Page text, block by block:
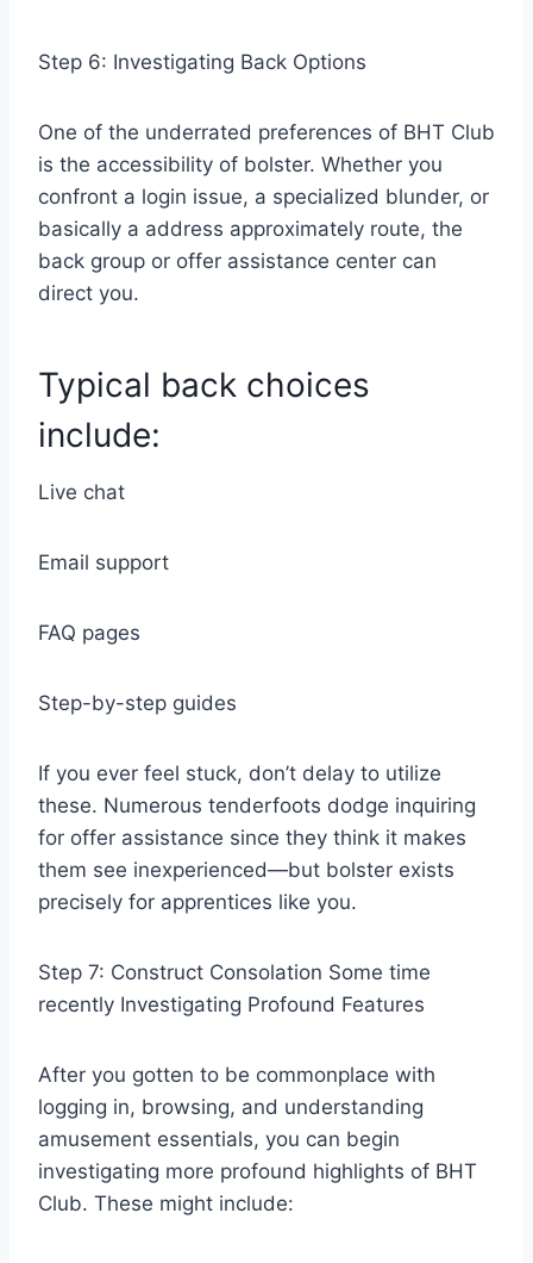
Step 6: Investigating Back Options
One of the underrated preferences of BHT Club
is the accessibility of bolster. Whether you
confront a login issue, a specialized blunder, or
basically a address approximately route, the
back group or offer assistance center can
direct you.
Typical back choices
include:
Live chat
Email support
FAQ pages
Step-by-step guides
If you ever feel stuck, don’t delay to utilize
these. Numerous tenderfoots dodge inquiring
for offer assistance since they think it makes
them see inexperienced—but bolster exists
precisely for apprentices like you.
Step 7: Construct Consolation Some time
recently Investigating Profound Features
After you gotten to be commonplace with
logging in, browsing, and understanding
amusement essentials, you can begin
investigating more profound highlights of BHT
Club. These might include: